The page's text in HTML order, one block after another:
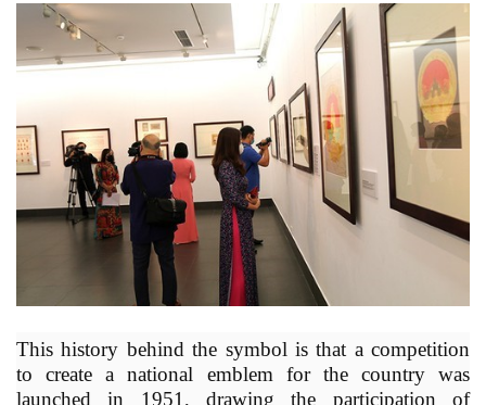
This history behind the symbol is that a competition
to create a national emblem for the country was
launched in 1951, drawing the participation of